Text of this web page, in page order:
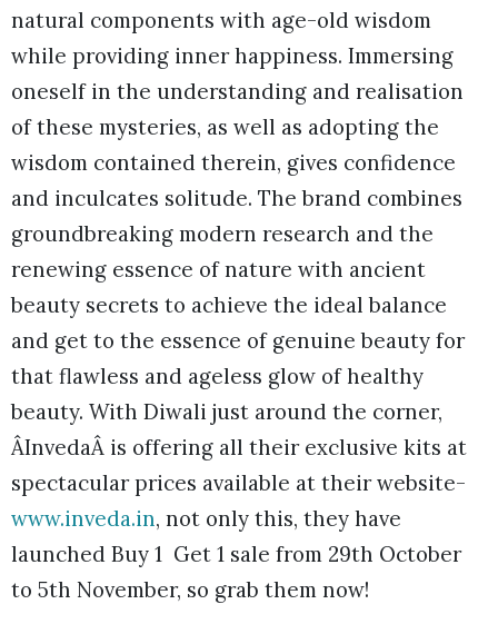
natural components with age-old wisdom
while providing inner happiness. Immersing
oneself in the understanding and realisation
of these mysteries, as well as adopting the
wisdom contained therein, gives confidence
and inculcates solitude. The brand combines
groundbreaking modern research and the
renewing essence of nature with ancient
beauty secrets to achieve the ideal balance
and get to the essence of genuine beauty for
that flawless and ageless glow of healthy
beauty. With Diwali just around the corner,
ÂInvedaÂ is offering all their exclusive kits at
spectacular prices available at their website-
www.inveda.in, not only this, they have
launched Buy 1 Get 1 sale from 29th October
to 5th November, so grab them now!